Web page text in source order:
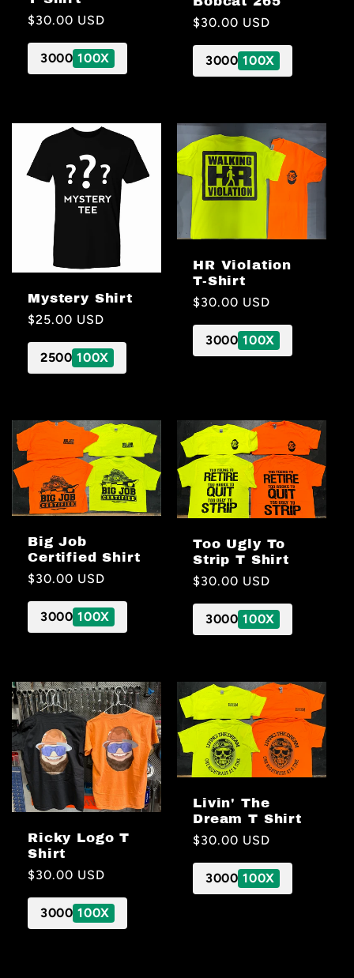
Regular
price
$30.00 USD
3000 100X
Regular
price
$30.00 USD
3000 100X
Mystery Shirt
Regular
price
$25.00 USD
2500 100X
HR Violation
T-Shirt
Regular
price
$30.00 USD
3000 100X
Big Job
Certified Shirt
Regular
price
$30.00 USD
3000 100X
Too Ugly To
Strip T Shirt
Regular
price
$30.00 USD
3000 100X
Ricky Logo T
Shirt
Regular
price
$30.00 USD
3000 100X
Livin' The
Dream T Shirt
Regular
price
$30.00 USD
3000 100X